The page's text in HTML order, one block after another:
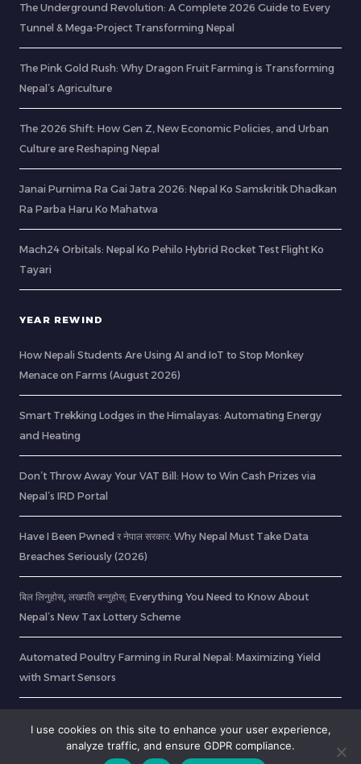
The Underground Revolution: A Complete 2026 Guide to Every
Tunnel & Mega-Project Transforming Nepal
The Pink Gold Rush: Why Dragon Fruit Farming is Transforming
Nepal’s Agriculture
The 2026 Shift: How Gen Z, New Economic Policies, and Urban
Culture are Reshaping Nepal
Janai Purnima Ra Gai Jatra 2026: Nepal Ko Samskritik Dhadkan
Ra Parba Haru Ko Mahatwa
Mach24 Orbitals: Nepal Ko Pehilo Hybrid Rocket Test Flight Ko
Tayari
YEAR REWIND
How Nepali Students Are Using AI and IoT to Stop Monkey
Menace on Farms (August 2026)
Smart Trekking Lodges in the Himalayas: Automating Energy
and Heating
Don’t Throw Away Your VAT Bill: How to Win Cash Prizes via
Nepal’s IRD Portal
Have I Been Pwned र नेपाल सरकार: Why Nepal Must Take Data
Breaches Seriously (2026)
बिल लिनुहोस्, लखपति बन्नुहोस्: Everything You Need to Know About
Nepal’s New Tax Lottery Scheme
Automated Poultry Farming in Rural Nepal: Maximizing Yield
with Smart Sensors
I use cookies on this site to enhance your user experience,
analyze traffic, and ensure GDPR compliance.